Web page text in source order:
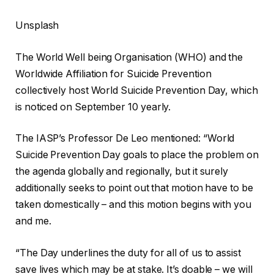
Unsplash
The World Well being Organisation (WHO) and the
Worldwide Affiliation for Suicide Prevention
collectively host World Suicide Prevention Day, which
is noticed on September 10 yearly.
The IASP’s Professor De Leo mentioned: “World
Suicide Prevention Day goals to place the problem on
the agenda globally and regionally, but it surely
additionally seeks to point out that motion have to be
taken domestically – and this motion begins with you
and me.
“The Day underlines the duty for all of us to assist
save lives which may be at stake. It’s doable – we will